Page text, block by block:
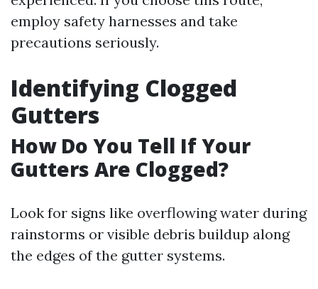
employ safety harnesses and take
precautions seriously.
Identifying Clogged
Gutters
How Do You Tell If Your
Gutters Are Clogged?
Look for signs like overflowing water during
rainstorms or visible debris buildup along
the edges of the gutter systems.